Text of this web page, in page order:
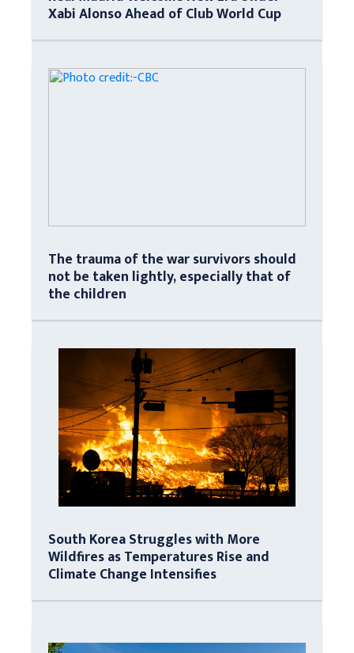
Xabi Alonso Ahead of Club World Cup
The trauma of the war survivors should
not be taken lightly, especially that of
the children
South Korea Struggles with More
Wildfires as Temperatures Rise and
Climate Change Intensifies